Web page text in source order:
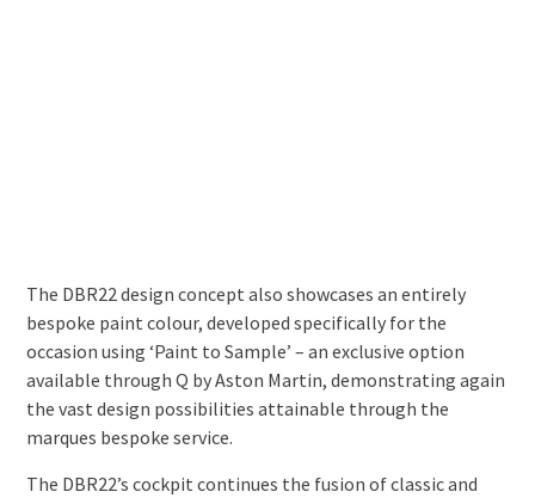
The DBR22 design concept also showcases an entirely
bespoke paint colour, developed specifically for the
occasion using ‘Paint to Sample’ – an exclusive option
available through Q by Aston Martin, demonstrating again
the vast design possibilities attainable through the
marques bespoke service.
The DBR22’s cockpit continues the fusion of classic and